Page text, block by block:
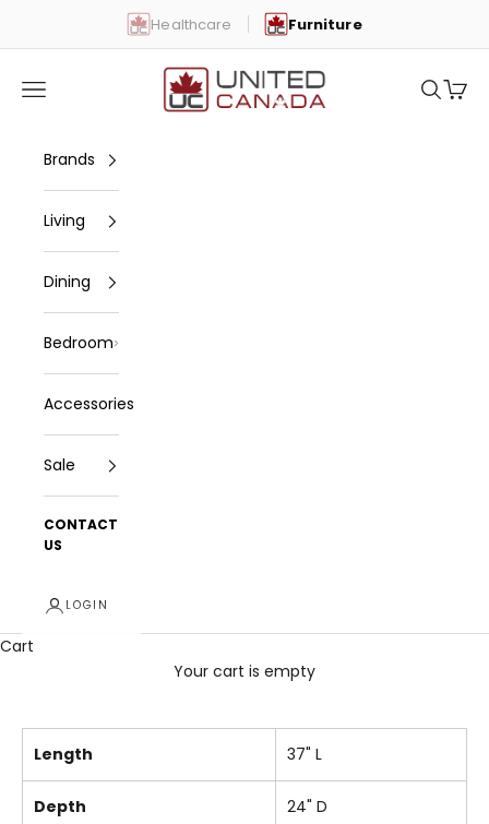
Healthcare Furniture
United Canada
Open navigation menu Open
Brands
Living
Dining
Bedroom
Accessories
Sale
CONTACT
US
LOGIN
Cart
Your cart is empty
Length 37" L
Depth 24" D